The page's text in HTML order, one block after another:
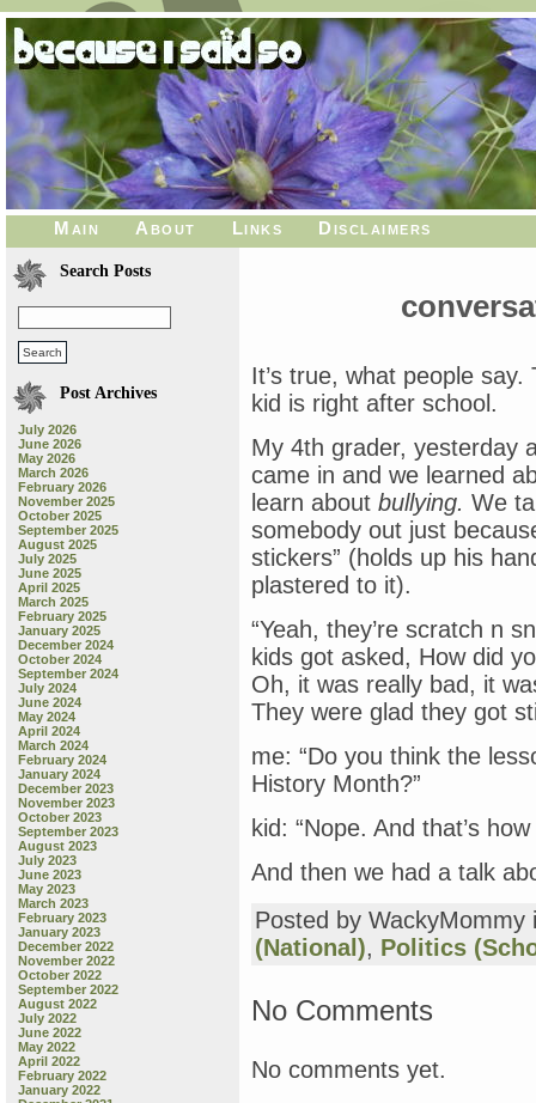
Main About Links Disclaimers
Search Posts
Post Archives
July 2026
June 2026
May 2026
March 2026
February 2026
November 2025
October 2025
September 2025
August 2025
July 2025
June 2025
April 2025
March 2025
February 2025
January 2025
December 2024
October 2024
September 2024
July 2024
June 2024
May 2024
April 2024
March 2024
February 2024
January 2024
December 2023
November 2023
October 2023
September 2023
August 2023
July 2023
June 2023
May 2023
March 2023
February 2023
January 2023
December 2022
November 2022
October 2022
September 2022
August 2022
July 2022
June 2022
May 2022
April 2022
February 2022
January 2022
It’s true, what people
kid is right after school.
My 4th grader, yesterday
came in and we learned
learn about bullying. We
somebody out just
stickers” (holds up his
plastered to it).
“Yeah, they’re scratch n
kids got asked, How did
Oh, it was really bad, it
They were glad they got
me: “Do you think the
History Month?”
kid: “Nope. And that’s
And then we had a talk
Posted by
(National), Politics
No Comments
No comments yet.